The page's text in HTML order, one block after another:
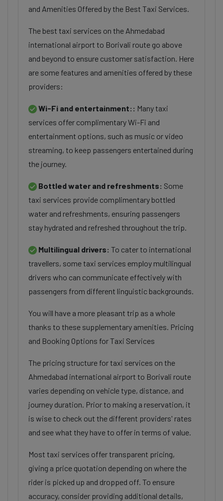
and Amenities Offered by the Best Taxi Services.
The best taxi services on the Ahmedabad
international airport to Borivali route go above
and beyond to ensure customer satisfaction. Here
are some features and amenities offered by these
providers:
Wi-Fi and entertainment:: Many taxi
services offer complimentary Wi-Fi and
entertainment options, such as music or video
streaming, to keep passengers entertained during
the journey.
Bottled water and refreshments: Some
taxi services provide complimentary bottled
water and refreshments, ensuring passengers
stay hydrated and refreshed throughout the trip.
Multilingual drivers: To cater to international
travellers, some taxi services employ multilingual
drivers who can communicate effectively with
passengers from different linguistic backgrounds.
You will have a more pleasant trip as a whole
thanks to these supplementary amenities. Pricing
and Booking Options for Taxi Services
The pricing structure for taxi services on the
Ahmedabad international airport to Borivali route
varies depending on vehicle type, distance, and
journey duration. Prior to making a reservation, it
is wise to check out the different providers' rates
and see what they have to offer in terms of value.
Most taxi services offer transparent pricing,
giving a price quotation depending on where the
rider is picked up and dropped off. To ensure
accuracy, consider providing additional details,